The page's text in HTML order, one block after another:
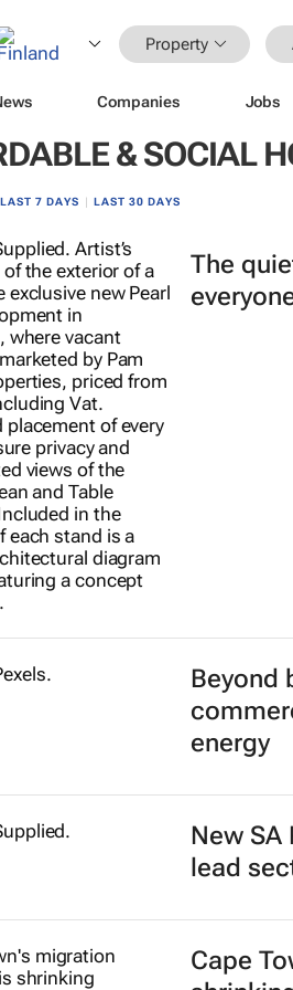
Property
Companies Jobs
& SOCIAL
LAST 7 DAYS LAST 30 DAYS
The
Beyond
energy
New
lead
Cape